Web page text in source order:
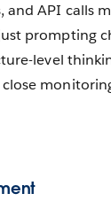
and API calls
prompting
level
close